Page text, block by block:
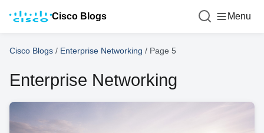
Cisco Blogs Menu
Cisco Blogs / Enterprise Networking / Page 5
Enterprise Networking